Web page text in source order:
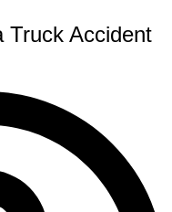
Truck Accident